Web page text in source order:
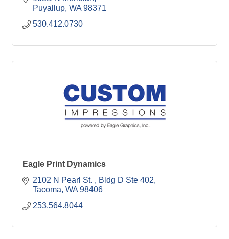
Puyallup WA 98371
530.412.0730
Eagle Print Dynamics
2102 N Pearl St.
Bldg D Ste 402
Tacoma WA 98406
253.564.8044